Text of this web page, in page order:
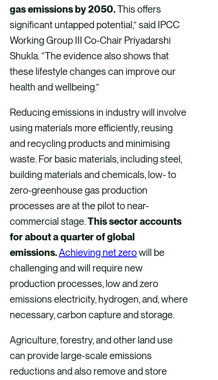
gas emissions by 2050.This offers
significant untapped potential,” said IPCC
Working Group III Co-Chair Priyadarshi
Shukla. “The evidence also shows that
these lifestyle changes can improve our
health and wellbeing.”
Reducing emissions in industry will involve
using materials more efficiently, reusing
and recycling products and minimising
waste. For basic materials, including steel,
building materials and chemicals, low- to
zero-greenhouse gas production
processes are at the pilot to near-
commercial stage.This sector accounts
for about a quarter of global
emissions.Achieving net zerowill be
challenging and will require new
production processes, low and zero
emissions electricity, hydrogen, and, where
necessary, carbon capture and storage.
Agriculture, forestry, and other land use
can provide large-scale emissions
reductions and also remove and store